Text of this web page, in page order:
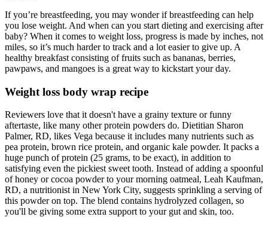
If you’re breastfeeding, you may wonder if breastfeeding can help
you lose weight. And when can you start dieting and exercising after
baby? When it comes to weight loss, progress is made by inches, not
miles, so it’s much harder to track and a lot easier to give up. A
healthy breakfast consisting of fruits such as bananas, berries,
pawpaws, and mangoes is a great way to kickstart your day.
Weight loss body wrap recipe
Reviewers love that it doesn't have a grainy texture or funny
aftertaste, like many other protein powders do. Dietitian Sharon
Palmer, RD, likes Vega because it includes many nutrients such as
pea protein, brown rice protein, and organic kale powder. It packs a
huge punch of protein (25 grams, to be exact), in addition to
satisfying even the pickiest sweet tooth. Instead of adding a spoonful
of honey or cocoa powder to your morning oatmeal, Leah Kaufman,
RD, a nutritionist in New York City, suggests sprinkling a serving of
this powder on top. The blend contains hydrolyzed collagen, so
you'll be giving some extra support to your gut and skin, too.